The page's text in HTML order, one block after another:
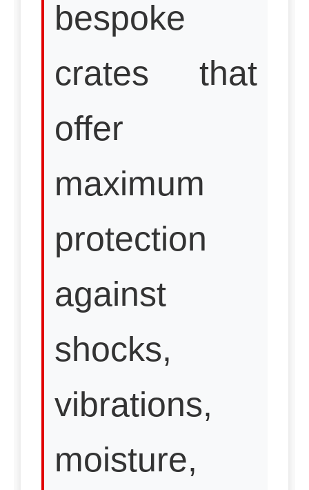
bespoke
crates that
offer
maximum
protection
against
shocks,
vibrations,
moisture,